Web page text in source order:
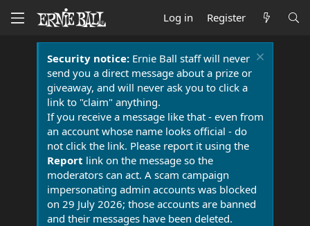
Log in Register
Security notice:Ernie Ball staff will never
send you a direct message about a prize or
giveaway, and will never ask you to click a
link to "claim" anything.
If you receive a message like that - even from
an account whose name looks official - do
not click the link. Please report it using the
Report link on the message so the
moderators can act. A scam campaign
impersonating admin accounts was blocked
on 29 July 2026; those accounts are banned
and their messages have been deleted.